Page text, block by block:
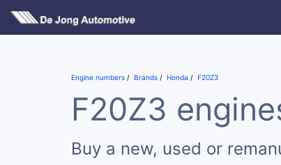
Engine numbers Brands Honda F20Z3
F20Z3
Buy a new, used or